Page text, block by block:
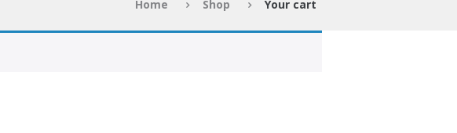
Home Shop Your cart